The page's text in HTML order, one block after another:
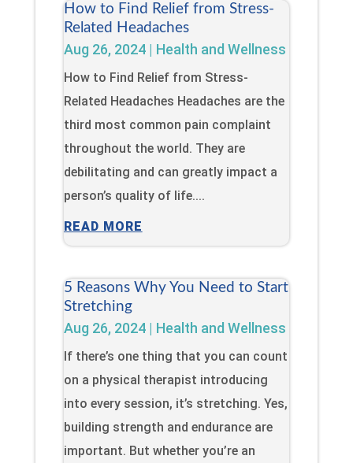
How to Find Relief from Stress-
Related Headaches
Aug 26, 2024| Health and Wellness
How to Find Relief from Stress-
Related Headaches Headaches are the
third most common pain complaint
throughout the world. They are
debilitating and can greatly impact a
person’s quality of life....
READ MORE
5 Reasons Why You Need to Start
Stretching
Aug 26, 2024| Health and Wellness
If there’s one thing that you can count
on a physical therapist introducing
into every session, it’s stretching. Yes,
building strength and endurance are
important. But whether you’re an